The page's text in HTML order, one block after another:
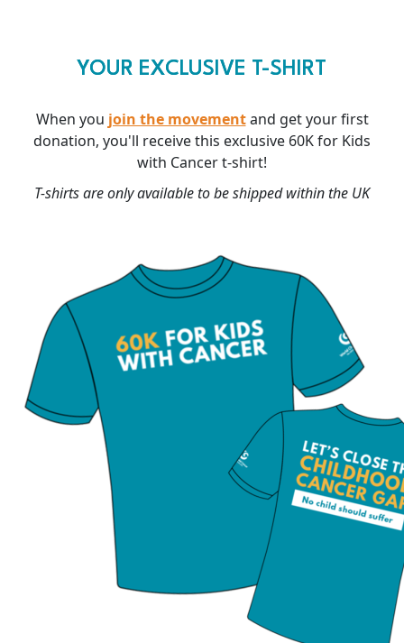
YOUR EXCLUSIVE T-SHIRT
When you join the movementand get your first
donation, you'll receive this exclusive 60K for Kids
with Cancer t-shirt!
T-shirts are only available to be shipped within the UK